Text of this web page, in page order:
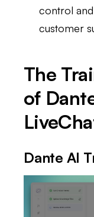
control
customer
The
of
Dante AI